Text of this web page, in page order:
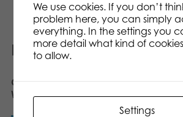
Related products
Gamestorm Gift Game
Who Am I ? board game
Tactic
game
We use cookies. If you don’t
problem here, you can simply
everything. In the settings you
more detail what kind of
to allow.
Settings